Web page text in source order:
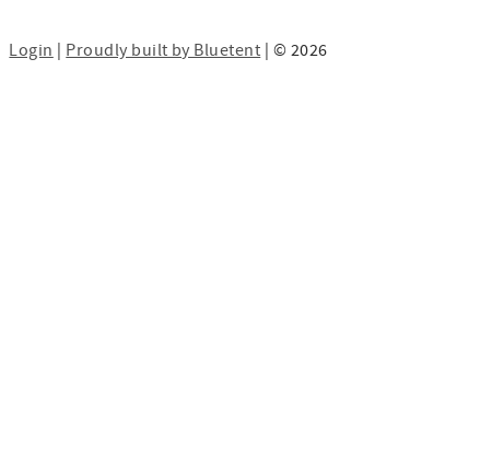
Login Proudly built by Bluetent | © 2026